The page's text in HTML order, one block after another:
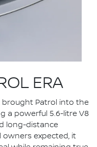
ERA
brought Patrol into the
a powerful 5.6-litre V8
long-distance
expected, it